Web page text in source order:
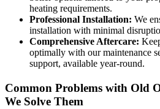
heating requirements.
Professional Installation: We
installation with minimal
Comprehensive Aftercare:
optimally with our maintenance
support, available year-round.
Common Problems with Old
We Solve Them